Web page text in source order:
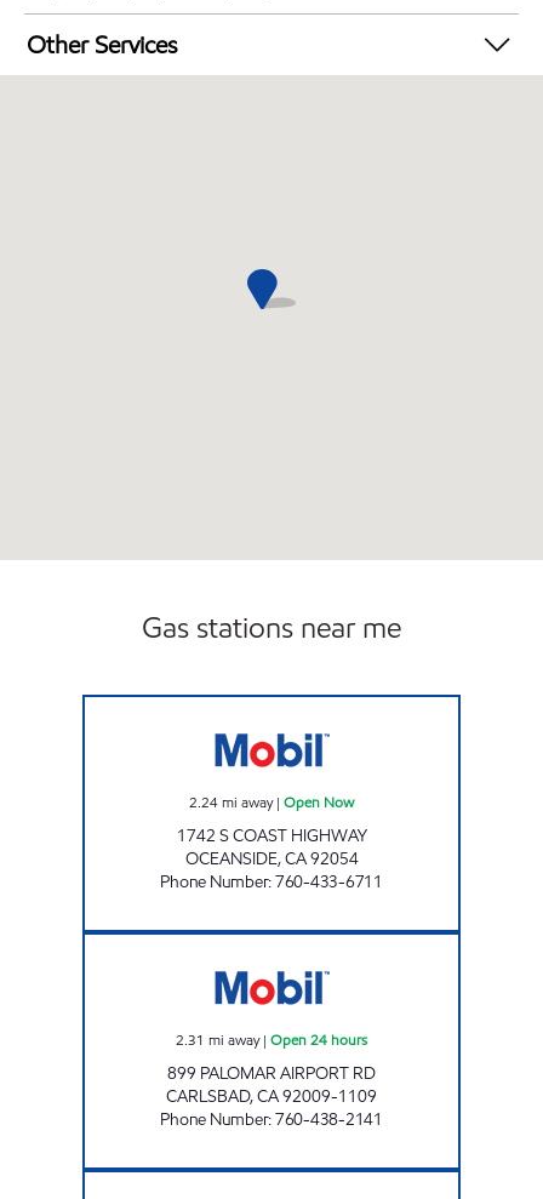
Exxon Mobil Rewards+ in-store offers
Walmart+
Other Services
Gas stations near me
2.24mi away| Open Now
1742 S COAST HIGHWAY
OCEANSIDE,CA92054
Phone Number:760-433-6711
2.31 mi away| Open 24 hours
899 PALOMAR AIRPORT RD
CARLSBAD,CA92009-1109
Phone Number:760-438-2141